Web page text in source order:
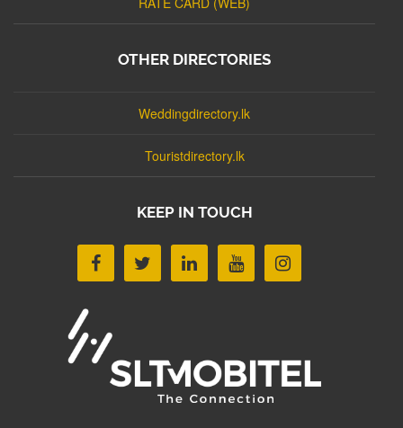
OTHER DIRECTORIES
Weddingdirectory.lk
Touristdirectory.lk
KEEP IN TOUCH